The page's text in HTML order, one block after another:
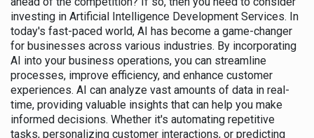
investing in Artificial Intelligence Development Services. In
today's fast-paced world, AI has become a game-changer
for businesses across various industries. By incorporating
AI into your business operations, you can streamline
processes, improve efficiency, and enhance customer
experiences. AI can analyze vast amounts of data in real-
time, providing valuable insights that can help you make
informed decisions. Whether it's automating repetitive
tasks, personalizing customer interactions, or predicting